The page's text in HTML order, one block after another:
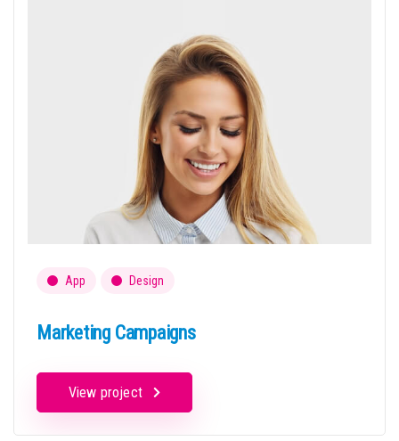
App Design
Marketing Campaigns
View project